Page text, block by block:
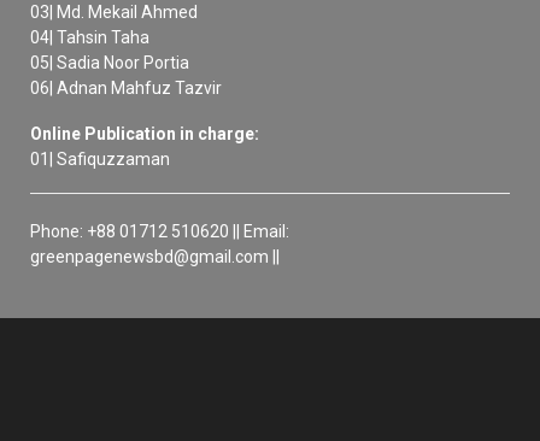
03| Md. Mekail Ahmed
04| Tahsin Taha
05| Sadia Noor Portia
06| Adnan Mahfuz Tazvir
Online Publication in charge:
01| Safiquzzaman
Phone: +88 01712 510620 || Email:
greenpagenewsbd@gmail.com ||